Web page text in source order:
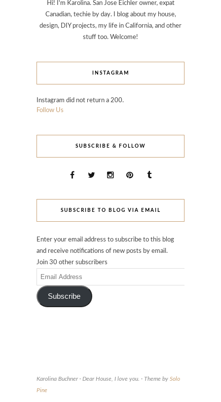
Hi! I'm Karolina. San Jose Eichler owner, expat
Canadian, techie by day. I blog about my house,
design, DIY projects, my life in California, and other
stuff too. Welcome!
INSTAGRAM
Instagram did not return a 200.
Follow Us
SUBSCRIBE & FOLLOW
SUBSCRIBE TO BLOG VIA EMAIL
Enter your email address to subscribe to this blog
and receive notifications of new posts by email.
Join 30 other subscribers
Email
Address
Subscribe
Karolina Buchner · Dear House, I love you. · Theme by Solo
Pine